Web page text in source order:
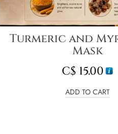
Turmeric and
Mask
C$ 15.00
ADD TO CART